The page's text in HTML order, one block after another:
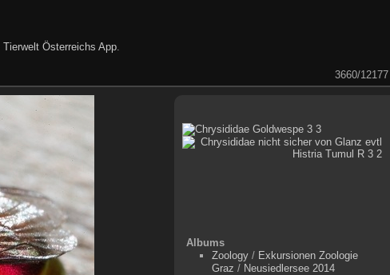
Tierwelt Österreichs App.
3660/12177
Albums
Zoology / Exkursionen Zoologie
Graz / Neusiedlersee 2014